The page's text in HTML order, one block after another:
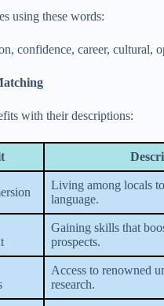
using these words:
confidence, career, cultural,
with their descriptions:
Living among locals
language.
Gaining skills that
prospects.
Access to renowned
research.